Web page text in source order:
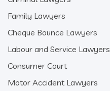
Family Lawyers
Cheque Bounce Lawyers
Labour and Service Lawyers
Consumer Court
Motor Accident Lawyers